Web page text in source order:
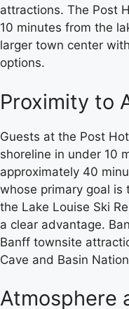
attractions. The Post
10 minutes from the
larger town center
options.
Proximity to
Guests at the Post
shoreline in under 10
approximately 40
whose primary goal is
the Lake Louise Ski
a clear advantage.
Banff townsite
Cave and Basin
Atmosphere